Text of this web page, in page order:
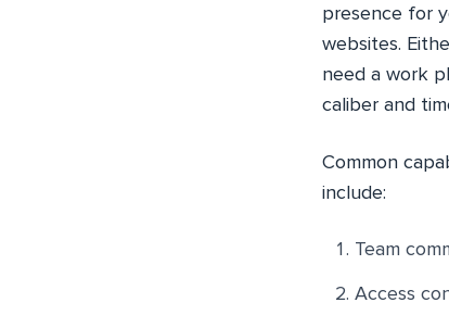
presence for
websites.
need a work
caliber and
Common
include:
Team
Access